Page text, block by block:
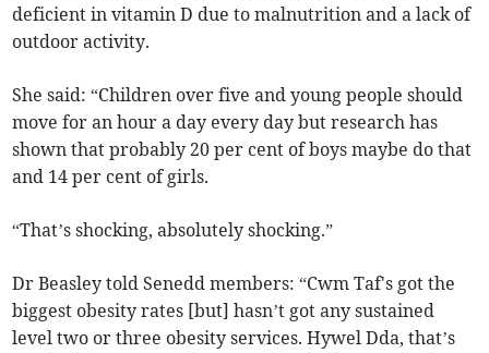
deficient in vitamin D due to malnutrition and a lack of
outdoor activity.
She said: “Children over five and young people should
move for an hour a day every day but research has
shown that probably 20 per cent of boys maybe do that
and 14 per cent of girls.
“That’s shocking, absolutely shocking.”
Dr Beasley told Senedd members: “Cwm Taf's got the
biggest obesity rates [but] hasn’t got any sustained
level two or three obesity services. Hywel Dda, that’s